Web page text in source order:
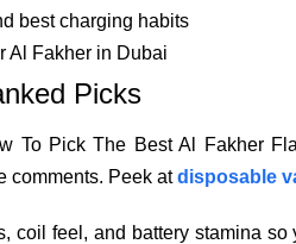
best charging habits
Al Fakher in Dubai
Picks
To Pick The Best Al Fakher
comments. Peek atdisposable
coil feel, and battery stamina